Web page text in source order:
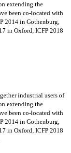
extending the
been co-located with
2014 in Gothenburg,
in Oxford, ICFP 2018
industrial users of
extending the
been co-located with
2014 in Gothenburg,
in Oxford, ICFP 2018